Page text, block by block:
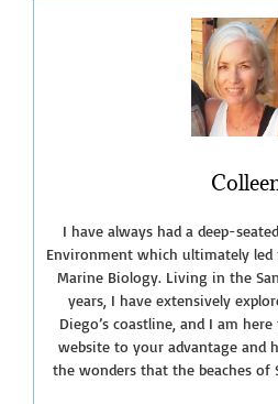
Sunset
Cliffs
Natural
Park”
I have always had a deep-
Environment which ultimately led
Marine Biology. Living in the
years, I have extensively
Diego’s coastline, and I am
website to your advantage and
the wonders that the beaches of